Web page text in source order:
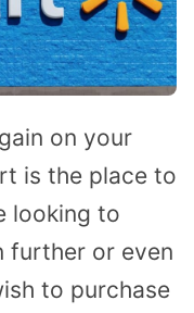
on your
is the place to
looking to
further or even
to purchase